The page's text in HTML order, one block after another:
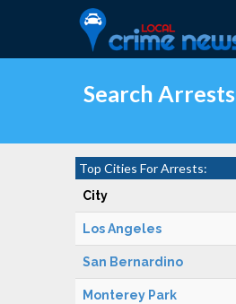
Search Arrests
Top Cities For Arrests:
City
Los Angeles
San Bernardino
Monterey Park